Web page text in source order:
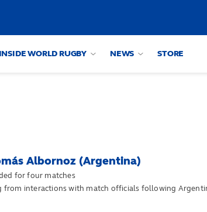
INSIDE WORLD RUGBY NEWS STORE
Albornoz (Argentina)
for four matches
interactions with match officials following